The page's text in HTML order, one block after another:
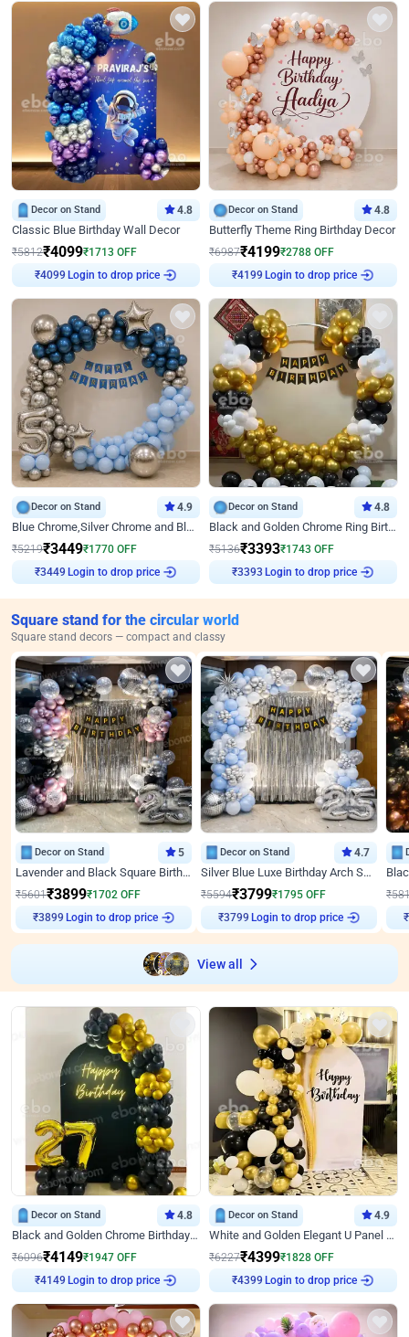
Decor on Stand 4.8
Classic Blue Birthday Wall Decor
₹5812₹4099₹1713 OFF
₹4099 Login to drop price
Decor on Stand 4.8
Butterfly Theme Ring Birthday Decor
₹6987₹4199₹2788 OFF
₹4199 Login to drop price
Decor on Stand 4.9
Blue Chrome,Silver Chrome and Blue Pastel Birthday Decor
₹5219₹3449₹1770 OFF
₹3449 Login to drop price
Decor on Stand 4.8
Black and Golden Chrome Ring Birthday Decor
₹5136₹3393₹1743 OFF
₹3393 Login to drop price
Square stand for the circular world
Square stand decors — compact and classy
Decor on Stand 5
Lavender and Black Square Birthday Decor
₹5601₹3899₹1702 OFF
₹3899 Login to drop price
Decor on Stand 4.7
Silver Blue Luxe Birthday Arch Setup
₹5594₹3799₹1795 OFF
₹3799 Login to drop price
₹
₹
View all
Decor on Stand 4.8
Black and Golden Chrome Birthday Decor with Neon Light
₹6096₹4149₹1947 OFF
₹4149 Login to drop price
Decor on Stand 4.9
White and Golden Elegant U Panel Birthday Decor
₹6227₹4399₹1828 OFF
₹4399 Login to drop price